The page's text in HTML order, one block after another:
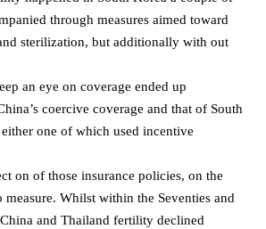
through measures aimed toward
sterilization, but additionally with out
an eye on coverage ended up
coercive coverage and that of South
one of which used incentive
on of those insurance policies, on the
measure. Whilst within the Seventies and
and Thailand fertility declined